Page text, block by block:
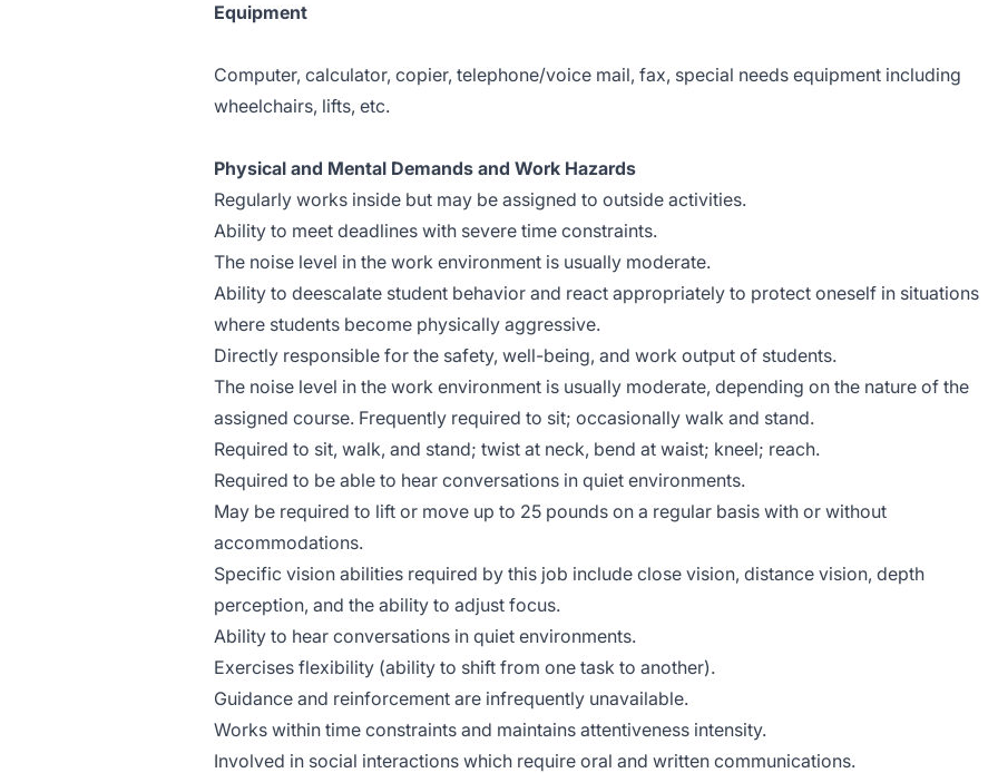
Equipment
Computer, calculator, copier, telephone/voice mail, fax, special needs equipment including
wheelchairs, lifts, etc.
Physical and Mental Demands and Work Hazards
Regularly works inside but may be assigned to outside activities.
Ability to meet deadlines with severe time constraints.
The noise level in the work environment is usually moderate.
Ability to deescalate student behavior and react appropriately to protect oneself in situations
where students become physically aggressive.
Directly responsible for the safety, well-being, and work output of students.
The noise level in the work environment is usually moderate, depending on the nature of the
assigned course. Frequently required to sit; occasionally walk and stand.
Required to sit, walk, and stand; twist at neck, bend at waist; kneel; reach.
Required to be able to hear conversations in quiet environments.
May be required to lift or move up to 25 pounds on a regular basis with or without
accommodations.
Specific vision abilities required by this job include close vision, distance vision, depth
perception, and the ability to adjust focus.
Ability to hear conversations in quiet environments.
Exercises flexibility (ability to shift from one task to another).
Guidance and reinforcement are infrequently unavailable.
Works within time constraints and maintains attentiveness intensity.
Involved in social interactions which require oral and written communications.